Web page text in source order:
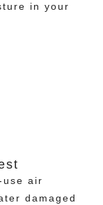
in your
air
damaged